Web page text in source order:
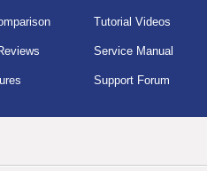
Tutorial Videos
Service Manual
Support Forum